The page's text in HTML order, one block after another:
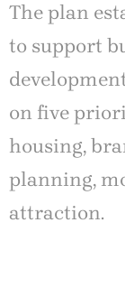
The plan
to support
on five
housing,
planning,
attraction.